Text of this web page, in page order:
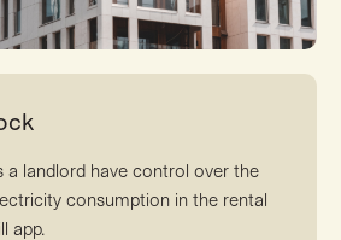
a landlord have control over the
consumption in the rental
app.